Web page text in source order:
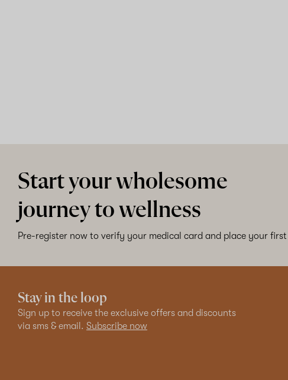
Start your wholesome
journey to wellness
Pre-register now to verify your medical card and place your
Stay in the loop
Sign up to receive the exclusive offers and discounts
via sms & email. Subscribe now